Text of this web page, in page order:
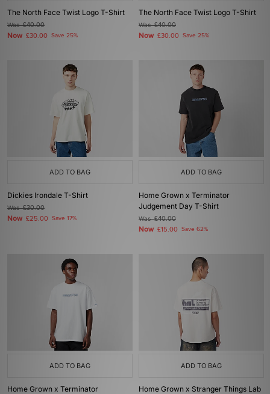
The North Face Twist Logo T-Shirt
Was£40.00
Now £30.00 Save 25%
The North Face Twist Logo T-Shirt
Was£40.00
Now £30.00 Save 25%
ADD TO BAG
Dickies Irondale T-Shirt
Was£30.00
Now £25.00 Save 17%
ADD TO BAG
Home Grown x Terminator
Judgement Day T-Shirt
Was£40.00
Now £15.00 Save 62%
ADD TO BAG
Home Grown x Terminator
ADD TO BAG
Home Grown x Stranger Things Lab